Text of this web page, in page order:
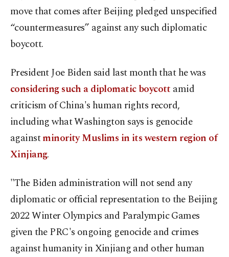
move that comes after Beijing pledged unspecified
“countermeasures” against any such diplomatic
boycott.
President Joe Biden said last month that he was
considering such a diplomatic boycott amid
criticism of China's human rights record,
including what Washington says is genocide
againstminority Muslims in its western region of
Xinjiang.
"The Biden administration will not send any
diplomatic or official representation to the Beijing
2022 Winter Olympics and Paralympic Games
given the PRC's ongoing genocide and crimes
against humanity in Xinjiang and other human